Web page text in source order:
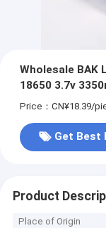
Wholesale BAK
18650 3.7v
Price：CN¥18.39/
Get Best
Product
Place of Origin